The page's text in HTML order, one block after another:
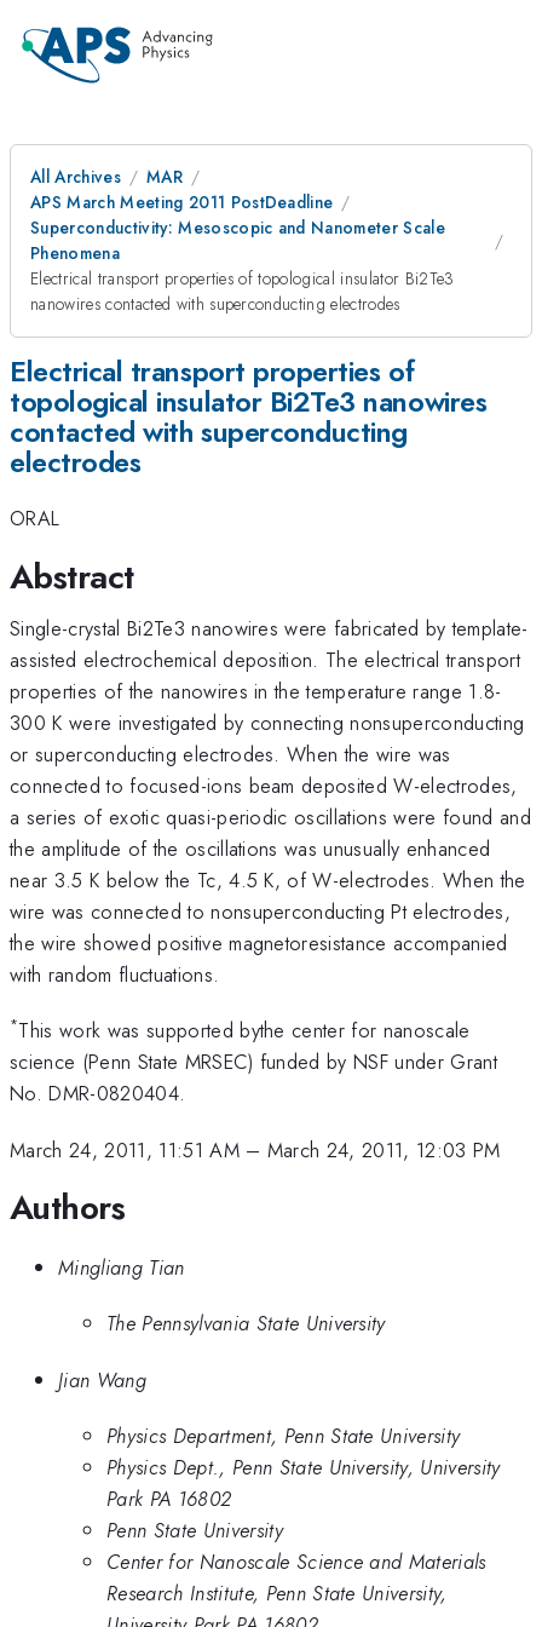
All Archives
MAR
APS March Meeting 2011 PostDeadline
Superconductivity: Mesoscopic and Nanometer Scale
Phenomena
Electrical transport properties of topological insulator Bi2Te3
nanowires contacted with superconducting electrodes
Electrical transport properties of
topological insulator Bi2Te3 nanowires
contacted with superconducting
electrodes
ORAL
Abstract
Single-crystal Bi2Te3 nanowires were fabricated by template-
assisted electrochemical deposition. The electrical transport
properties of the nanowires in the temperature range 1.8-
300 K were investigated by connecting nonsuperconducting
or superconducting electrodes. When the wire was
connected to focused-ions beam deposited W-electrodes,
a series of exotic quasi-periodic oscillations were found and
the amplitude of the oscillations was unusually enhanced
near 3.5 K below the Tc, 4.5 K, of W-electrodes. When the
wire was connected to nonsuperconducting Pt electrodes,
the wire showed positive magnetoresistance accompanied
with random fluctuations.
*This work was supported bythe center for nanoscale
science (Penn State MRSEC) funded by NSF under Grant
No. DMR-0820404.
March 24, 2011, 11:51 AM– March 24, 2011, 12:03 PM
Authors
Mingliang Tian
The Pennsylvania State University
Jian Wang
Physics Department, Penn State University
Physics Dept., Penn State University, University
Park PA 16802
Penn State University
Center for Nanoscale Science and Materials
Research Institute, Penn State University,